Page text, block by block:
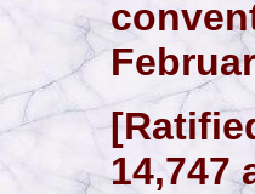
14,747